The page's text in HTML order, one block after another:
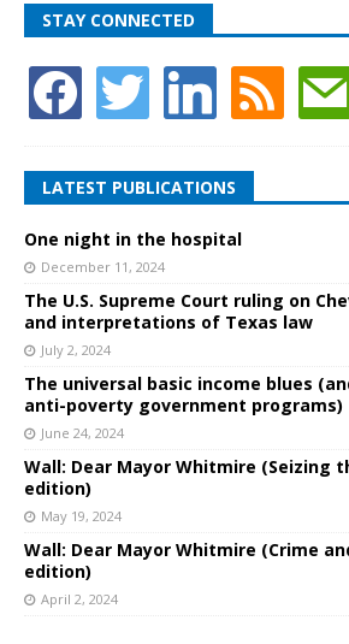
STAY CONNECTED
LATEST PUBLICATIONS
One night in the hospital
December 11, 2024
The U.S. Supreme Court ruling on
and interpretations of Texas law
July 2, 2024
The universal basic income blues
anti-poverty government programs)
June 24, 2024
Wall: Dear Mayor Whitmire (Seizing
edition)
May 19, 2024
Wall: Dear Mayor Whitmire (Crime
edition)
April 2, 2024